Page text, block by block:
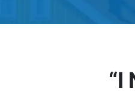
“I